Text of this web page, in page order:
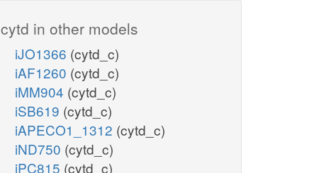
cytd in other models
iJO1366 (cytd_c)
iAF1260 (cytd_c)
iMM904 (cytd_c)
iSB619 (cytd_c)
iAPECO1_1312 (cytd_c)
iND750 (cytd_c)
iPC815 (cytd_c)